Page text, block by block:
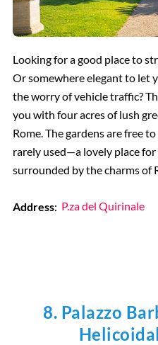
Looking for a good place to
Or somewhere elegant to let
the worry of vehicle traffic?
you with four acres of lush
Rome. The gardens are free
rarely used—a lovely place for
surrounded by the charms of
Address: P.za del Quirinale
8. Palazzo